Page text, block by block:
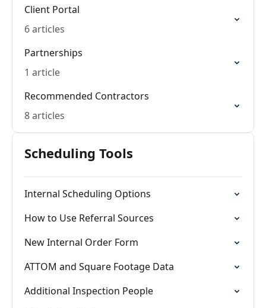
Client Portal
6 articles
Partnerships
1 article
Recommended Contractors
8 articles
Scheduling Tools
Internal Scheduling Options
How to Use Referral Sources
New Internal Order Form
ATTOM and Square Footage Data
Additional Inspection People